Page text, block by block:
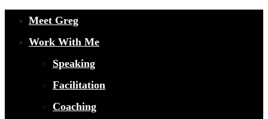
Meet Greg
Work With Me
Speaking
Facilitation
Coaching